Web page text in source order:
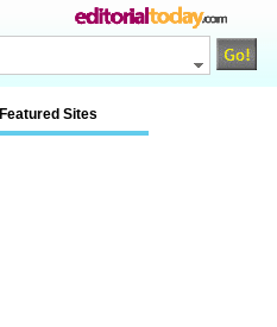
Featured Sites